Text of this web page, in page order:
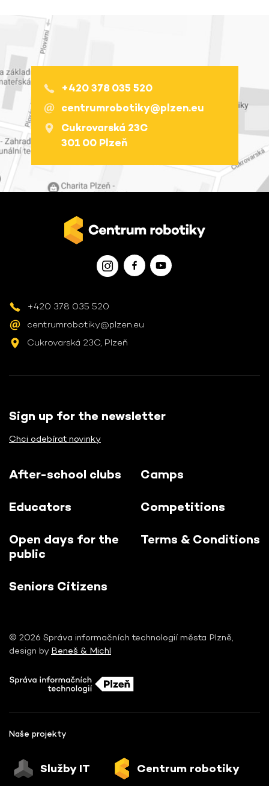
+420 378 035 520
centrumrobotiky@plzen.eu
Cukrovarská 23C
301 00 Plzeň
+420 378 035 520
centrumrobotiky@plzen.eu
Cukrovarská 23C, Plzeň
Sign up for the newsletter
Chci odebírat novinky
After-school clubs
Educators
Open days for the
public
Seniors Citizens
Camps
Competitions
Terms & Conditions
© 2026 Správa informačních technologií města Plzně,
design by Beneš & Michl
Naše projekty
Služby IT Centrum robotiky